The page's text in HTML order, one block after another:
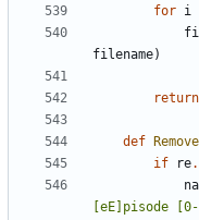
for i
filename)
return
def
if
re.
[eE]pisode